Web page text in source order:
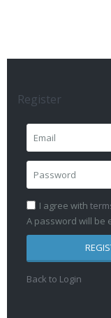
Register
I agree with
A password will be
Back to Login